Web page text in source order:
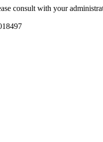
consult with your